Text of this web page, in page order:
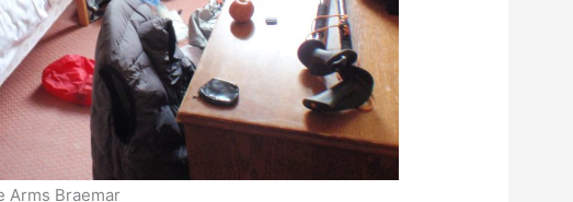
Arms Braemar